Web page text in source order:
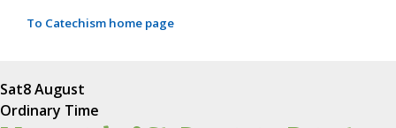
To Catechism home page
Sat8 August
Ordinary Time